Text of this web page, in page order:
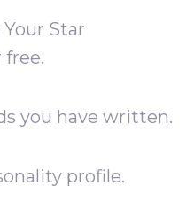
Star
free.
you have written.
profile.